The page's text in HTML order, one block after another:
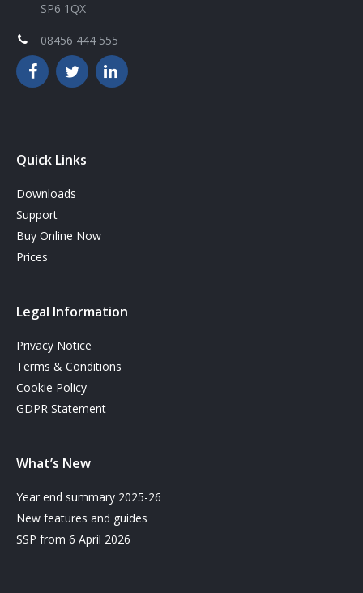
SP6 1QX
08456 444 555
Quick Links
Downloads
Support
Buy Online Now
Prices
Legal Information
Privacy Notice
Terms & Conditions
Cookie Policy
GDPR Statement
What’s New
Year end summary 2025-26
New features and guides
SSP from 6 April 2026